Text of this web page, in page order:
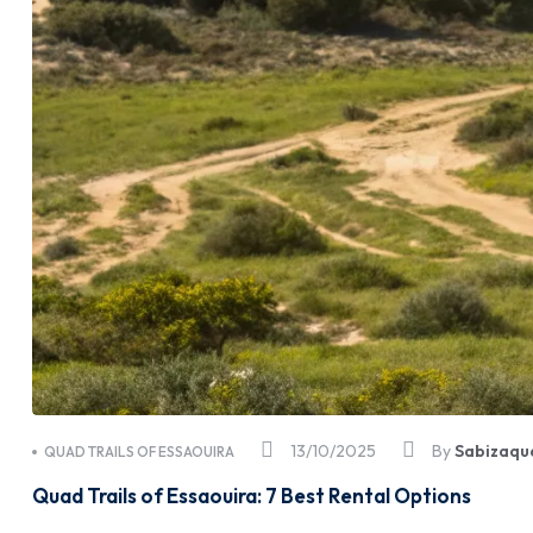
13/10/2025
QUAD TRAILS OF ESSAOUIRA By
Quad Trails of Essaouira: 7 Best Rental Options